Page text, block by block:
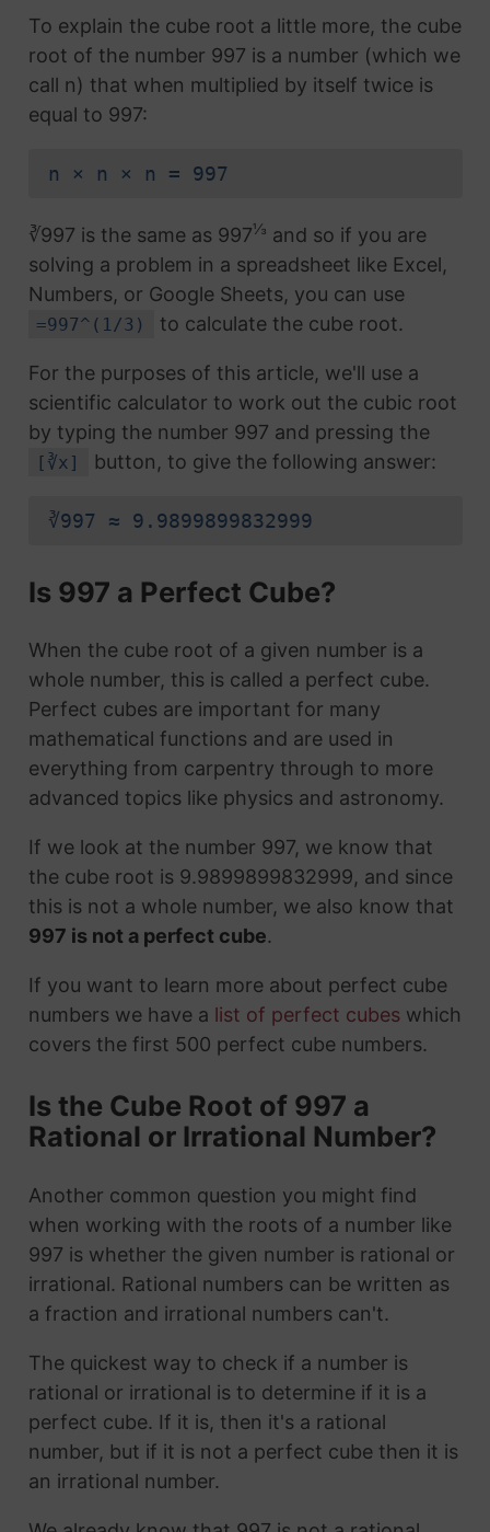
To explain the cube root a little more, the cube
root of the number 997 is a number (which we
call n) that when multiplied by itself twice is
equal to 997:
n × n × n = 997
∛997 is the same as 997⅓ and so if you are
solving a problem in a spreadsheet like Excel,
Numbers, or Google Sheets, you can use
=997^(1/3) to calculate the cube root.
For the purposes of this article, we'll use a
scientific calculator to work out the cubic root
by typing the number 997 and pressing the
[∛x] button, to give the following answer:
∛997 ≈ 9.9899899832999
Is 997 a Perfect Cube?
When the cube root of a given number is a
whole number, this is called a perfect cube.
Perfect cubes are important for many
mathematical functions and are used in
everything from carpentry through to more
advanced topics like physics and astronomy.
If we look at the number 997, we know that
the cube root is 9.9899899832999, and since
this is not a whole number, we also know that
997 is not a perfect cube.
If you want to learn more about perfect cube
numbers we have a list of perfect cubeswhich
covers the first 500 perfect cube numbers.
Is the Cube Root of 997 a
Rational or Irrational Number?
Another common question you might find
when working with the roots of a number like
997 is whether the given number is rational or
irrational. Rational numbers can be written as
a fraction and irrational numbers can't.
The quickest way to check if a number is
rational or irrational is to determine if it is a
perfect cube. If it is, then it's a rational
number, but if it is not a perfect cube then it is
an irrational number.